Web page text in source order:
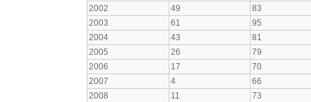
2002
49
83
2003
61
95
2004
43
81
2005
26
79
2006
17
70
2007
4
66
2008
11
73